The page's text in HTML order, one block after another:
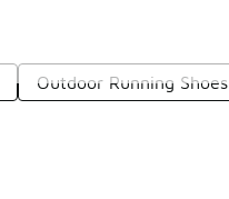
Outdoor Running Shoes